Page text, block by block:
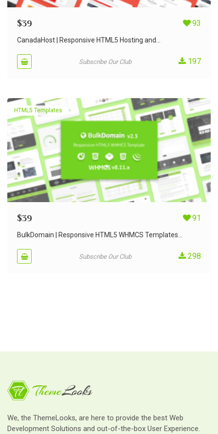
$39 93
CanadaHost | Responsive HTML5 Hosting and...
Subscribe Our Club 197
HTML5 Templates
$39 91
BulkDomain | Responsive HTML5 WHMCS Templates...
Subscribe Our Club 298
We, the ThemeLooks, are here to provide the best Web
Development Solutions and out-of-the-box User Experience.